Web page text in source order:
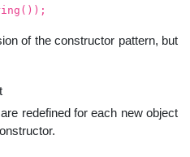
of the constructor pattern, but
redefined for each new object